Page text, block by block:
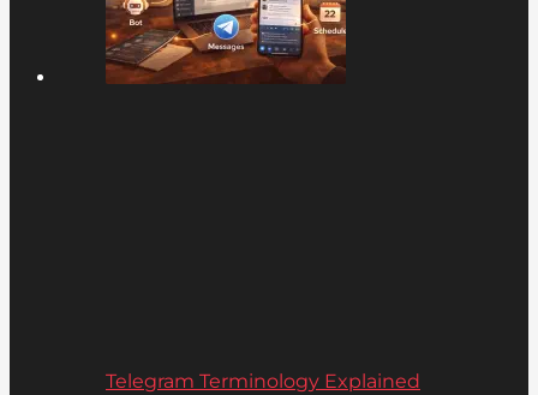
Telegram Terminology Explained